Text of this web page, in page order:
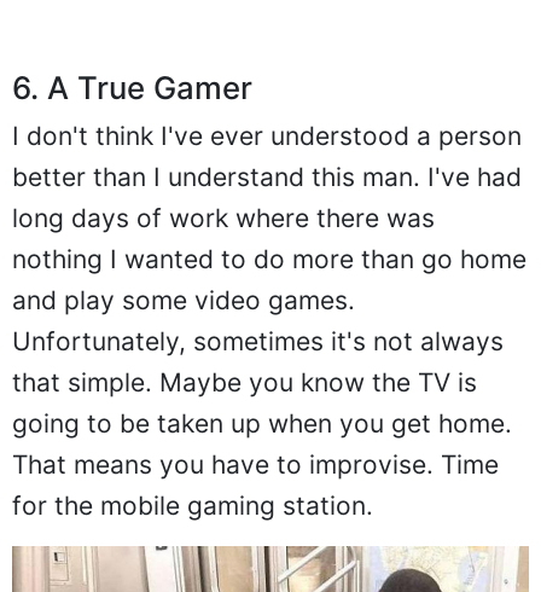
6. A True Gamer
I don't think I've ever understood a person
better than I understand this man. I've had
long days of work where there was
nothing I wanted to do more than go home
and play some video games.
Unfortunately, sometimes it's not always
that simple. Maybe you know the TV is
going to be taken up when you get home.
That means you have to improvise. Time
for the mobile gaming station.